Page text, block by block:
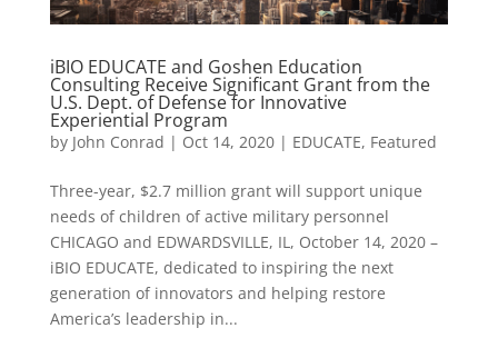
iBIO EDUCATE and Goshen Education
Consulting Receive Significant Grant from the
U.S. Dept. of Defense for Innovative
Experiential Program
by John Conrad | Oct 14, 2020| EDUCATE, Featured
Three-year, $2.7 million grant will support unique
needs of children of active military personnel
CHICAGO and EDWARDSVILLE, IL, October 14, 2020 –
iBIO EDUCATE, dedicated to inspiring the next
generation of innovators and helping restore
America’s leadership in...